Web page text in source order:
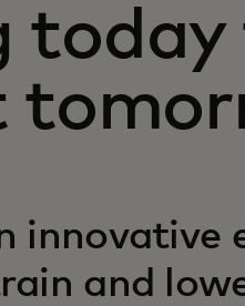
innovative
and